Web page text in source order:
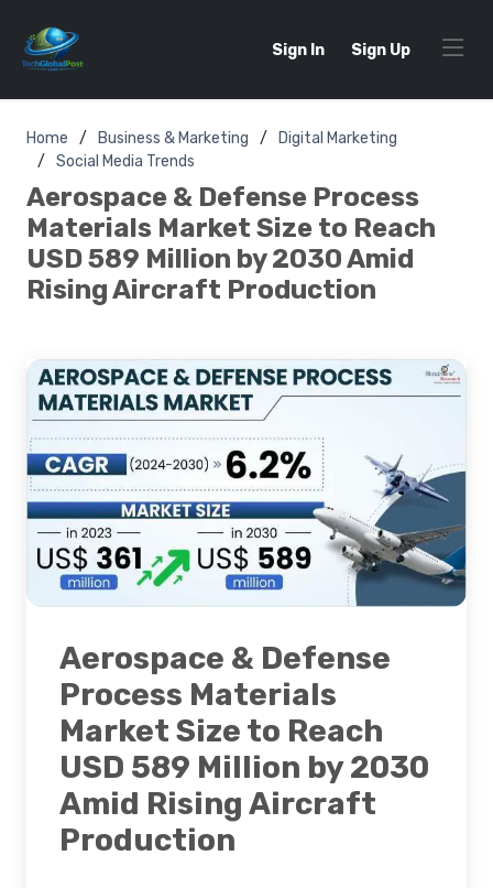
Sign In Sign Up
Home Business & Marketing
Digital Marketing
Social Media Trends
Aerospace & Defense Process
Materials Market Size to Reach
USD 589 Million by 2030 Amid
Rising Aircraft Production
Aerospace & Defense
Process Materials
Market Size to Reach
USD 589 Million by 2030
Amid Rising Aircraft
Production